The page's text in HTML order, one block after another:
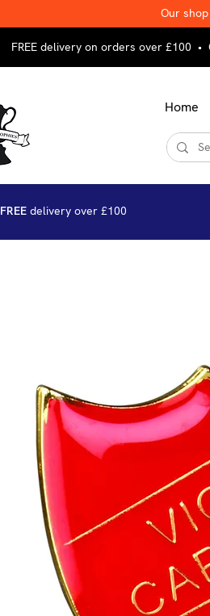
Our
FREE delivery on orders over £100 •
Home
FREE delivery over £100